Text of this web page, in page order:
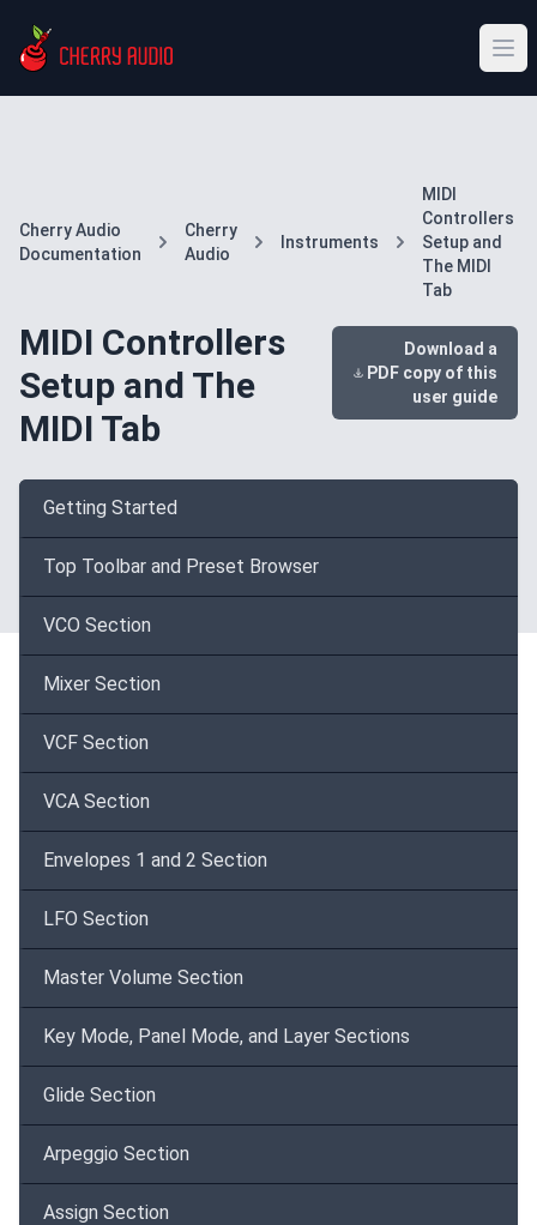
Cherry Audio
Documentation
Cherry
Audio
Instruments
MIDI
Controllers
Setup and
The MIDI
Tab
MIDI Controllers
Setup and The
MIDI Tab
Download a
PDF copy of this
user guide
Getting Started
Top Toolbar and Preset Browser
VCO Section
Mixer Section
VCF Section
VCA Section
Envelopes 1 and 2 Section
LFO Section
Master Volume Section
Key Mode, Panel Mode, and Layer Sections
Glide Section
Arpeggio Section
Assign Section